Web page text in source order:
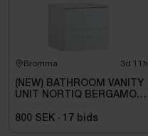
Bromma 3d 11h
(NEW) BATHROOM VANITY
UNIT NORTIQ BERGAMO
800 SEK · 17 bids